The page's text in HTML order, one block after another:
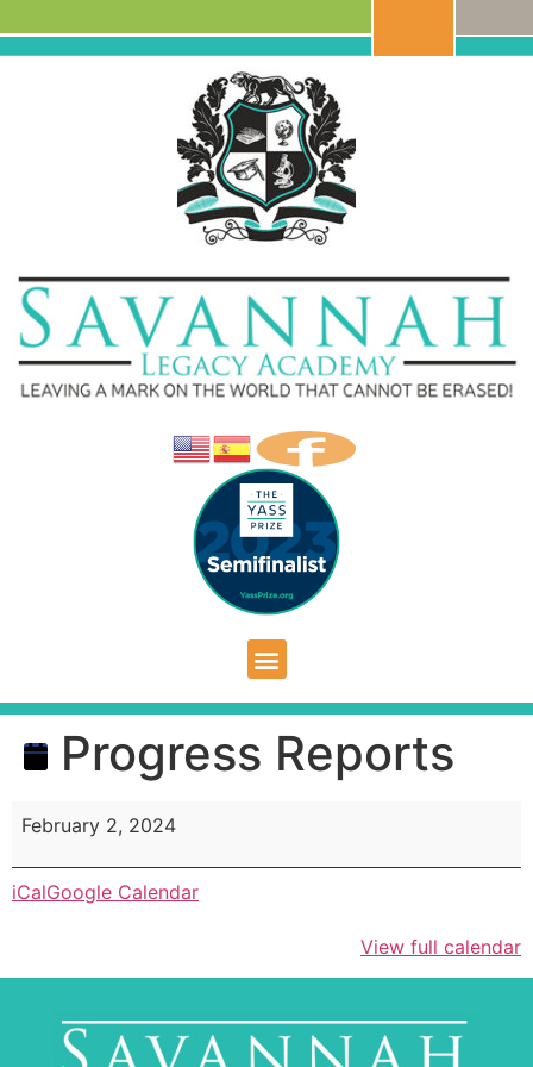
Progress Reports
February 2, 2024
iCalGoogle Calendar
View full calendar